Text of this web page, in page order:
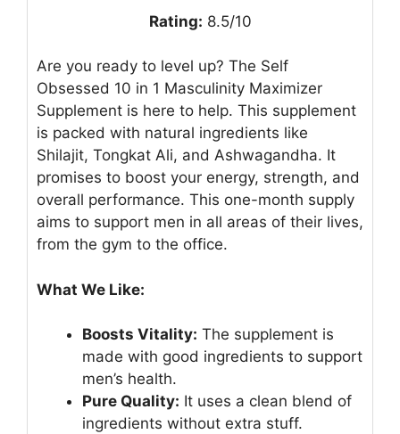
Rating: 8.5/10
Are you ready to level up? The Self
Obsessed 10 in 1 Masculinity Maximizer
Supplement is here to help. This supplement
is packed with natural ingredients like
Shilajit, Tongkat Ali, and Ashwagandha. It
promises to boost your energy, strength, and
overall performance. This one-month supply
aims to support men in all areas of their lives,
from the gym to the office.
What We Like:
Boosts Vitality: The supplement is
made with good ingredients to support
men’s health.
Pure Quality: It uses a clean blend of
ingredients without extra stuff.